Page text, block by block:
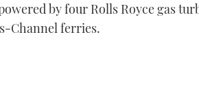
by four Rolls Royce gas
Channel ferries.